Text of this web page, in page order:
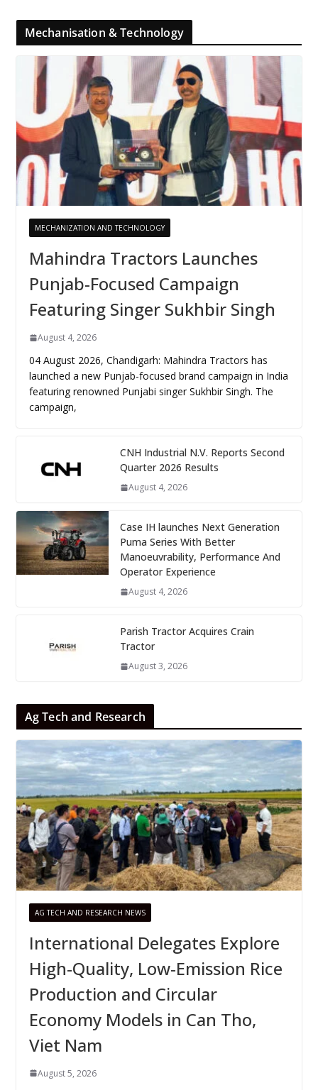
Mechanisation & Technology
MECHANIZATION AND TECHNOLOGY
Mahindra Tractors Launches
Punjab-Focused Campaign
Featuring Singer Sukhbir Singh
August 4, 2026
04 August 2026, Chandigarh: Mahindra Tractors has
launched a new Punjab-focused brand campaign in India
featuring renowned Punjabi singer Sukhbir Singh. The
campaign,
CNH Industrial N.V. Reports Second
Quarter 2026 Results
August 4, 2026
Case IH launches Next Generation
Puma Series With Better
Manoeuvrability, Performance And
Operator Experience
August 4, 2026
Parish Tractor Acquires Crain
Tractor
August 3, 2026
Ag Tech and Research
AG TECH AND RESEARCH NEWS
International Delegates Explore
High-Quality, Low-Emission Rice
Production and Circular
Economy Models in Can Tho,
Viet Nam
August 5, 2026